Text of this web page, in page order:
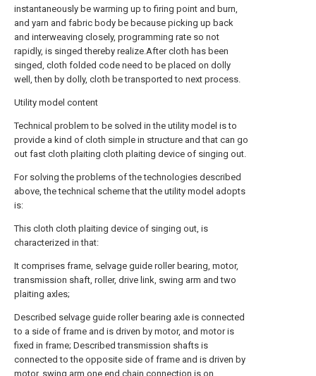
instantaneously be warming up to firing point and burn,
and yarn and fabric body be because picking up back
and interweaving closely, programming rate so not
rapidly, is singed thereby realize.After cloth has been
singed, cloth folded code need to be placed on dolly
well, then by dolly, cloth be transported to next process.
Utility model content
Technical problem to be solved in the utility model is to
provide a kind of cloth simple in structure and that can go
out fast cloth plaiting cloth plaiting device of singing out.
For solving the problems of the technologies described
above, the technical scheme that the utility model adopts
is:
This cloth cloth plaiting device of singing out, is
characterized in that:
It comprises frame, selvage guide roller bearing, motor,
transmission shaft, roller, drive link, swing arm and two
plaiting axles;
Described selvage guide roller bearing axle is connected
to a side of frame and is driven by motor, and motor is
fixed in frame; Described transmission shafts is
connected to the opposite side of frame and is driven by
motor, swing arm one end chain connection is on